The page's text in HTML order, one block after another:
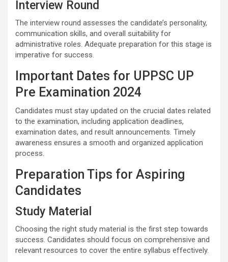
Interview Round
The interview round assesses the candidate’s personality,
communication skills, and overall suitability for
administrative roles. Adequate preparation for this stage is
imperative for success.
Important Dates for UPPSC UP
Pre Examination 2024
Candidates must stay updated on the crucial dates related
to the examination, including application deadlines,
examination dates, and result announcements. Timely
awareness ensures a smooth and organized application
process.
Preparation Tips for Aspiring
Candidates
Study Material
Choosing the right study material is the first step towards
success. Candidates should focus on comprehensive and
relevant resources to cover the entire syllabus effectively.